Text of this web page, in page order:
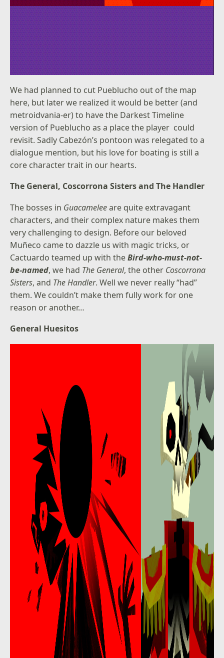
We had planned to cut Pueblucho out of the map
here, but later we realized it would be better (and
metroidvania-er) to have the Darkest Timeline
version of Pueblucho as a place the player could
revisit. Sadly Cabezón’s pontoon was relegated to a
dialogue mention, but his love for boating is still a
core character trait in our hearts.
The General, Coscorrona Sisters and The Handler
The bosses in Guacameleeare quite extravagant
characters, and their complex nature makes them
very challenging to design. Before our beloved
Muñeco came to dazzle us with magic tricks, or
Cactuardo teamed up with theBird-who-must-not-
be-named, we had The General, the other Coscorrona
Sisters, and The Handler. Well we never really “had”
them. We couldn’t make them fully work for one
reason or another…
General Huesitos